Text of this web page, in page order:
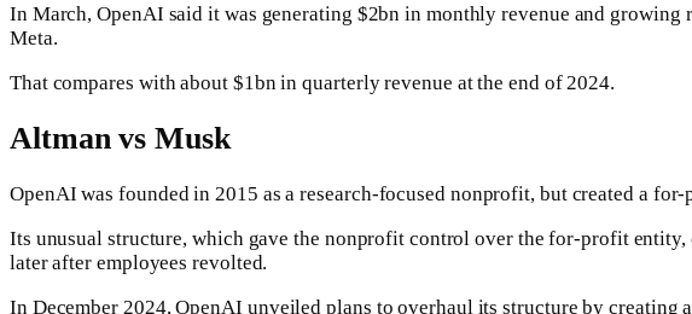
In March, OpenAI said it was generating $2bn in monthly revenue and
Meta.
That compares with about $1bn in quarterly revenue at the end of 2024.
Altman vs Musk
OpenAI was founded in 2015 as a research-focused nonprofit, but created a
Its unusual structure, which gave the nonprofit control over the for-profit
later after employees revolted.
In December 2024, OpenAI unveiled plans to overhaul its structure by